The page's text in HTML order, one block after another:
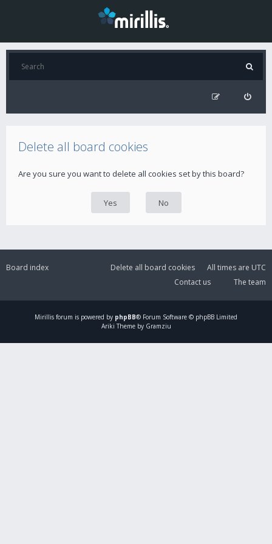
Delete all board cookies
Are you sure you want to delete all cookies set by this board?
Board index All times are UTC
Delete all board cookies
The team
Contact us
Mirillis forum is powered by phpBB® Forum Software © phpBB Limited
Ariki Theme by Gramziu